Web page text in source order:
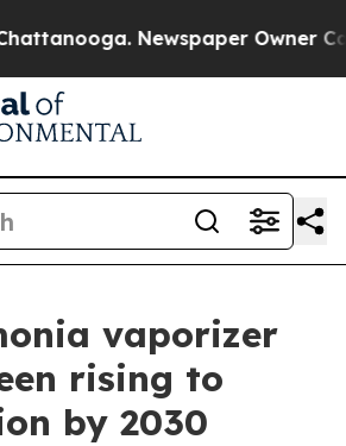
Newspaper Owner
vaporizer
rising to
by 2030